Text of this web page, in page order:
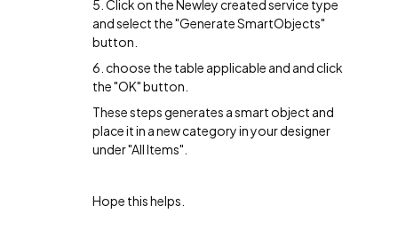
5. Click on the Newley created service type
and select the "Generate SmartObjects"
button.
6. choose the table applicable and and click
the "OK" button.
These steps generates a smart object and
place it in a new category in your designer
under "All Items".
Hope this helps.